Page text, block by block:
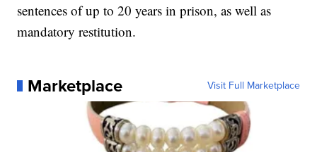
sentences of up to 20 years in prison, as well as
mandatory restitution.
Marketplace Visit Full Marketplace